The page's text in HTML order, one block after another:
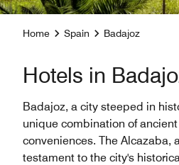
Home Spain Badajoz
Hotels in
Badajoz, a city steeped in
unique combination of
conveniences. The Alcazaba,
testament to the city's